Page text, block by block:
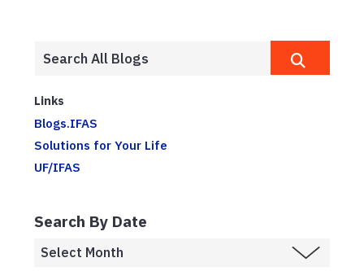
Links
Blogs.IFAS
Solutions for Your Life
UF/IFAS
Search By Date